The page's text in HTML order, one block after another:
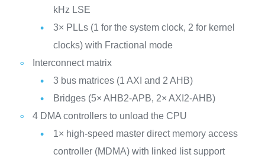
kHz LSE
3× PLLs (1 for the system clock, 2 for kernel
clocks) with Fractional mode
Interconnect matrix
3 bus matrices (1 AXI and 2 AHB)
Bridges (5× AHB2-APB, 2× AXI2-AHB)
4 DMA controllers to unload the CPU
1× high-speed master direct memory access
controller (MDMA) with linked list support